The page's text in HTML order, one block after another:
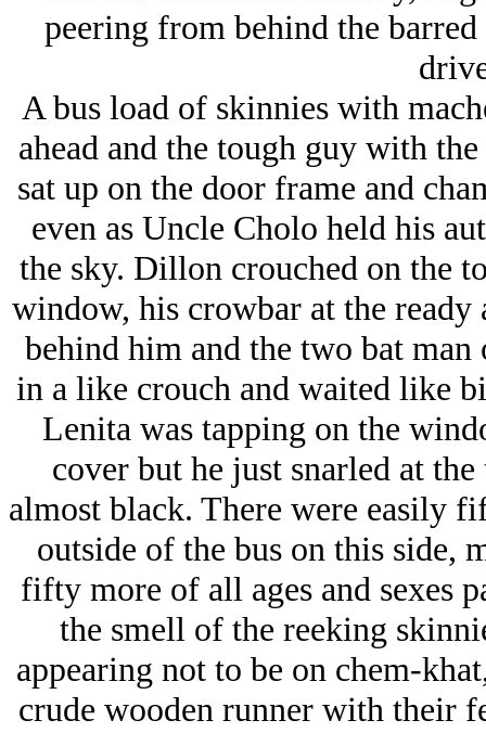
peering from behind the
A bus load of skinnies with
ahead and the tough guy with
sat up on the door frame and
even as Uncle Cholo held his
the sky. Dillon crouched on the
window, his crowbar at the
behind him and the two bat
in a like crouch and waited like
Lenita was tapping on the
cover but he just snarled at
almost black. There were easily
outside of the bus on this side,
fifty more of all ages and sexes
the smell of the reeking
appearing not to be on chem-
crude wooden runner with their